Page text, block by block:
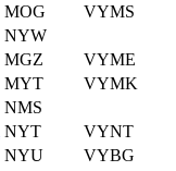
MOG
VYMS
NYW
MGZ
VYME
MYT
VYMK
NMS
NYT
VYNT
NYU
VYBG